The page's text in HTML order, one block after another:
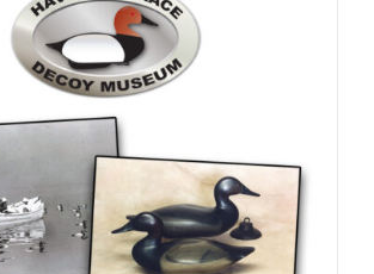
options
may
be
chosen
on
product
page